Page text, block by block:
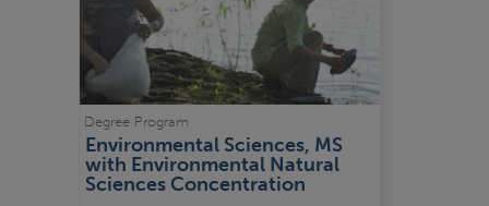
Environmental Sciences, MS
with Environmental Natural
Sciences Concentration
Degree Program